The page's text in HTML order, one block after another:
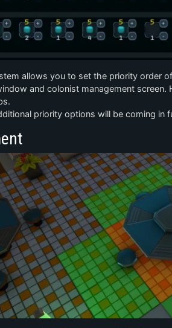
allows you to set the priority order
and colonist management screen.
priority options will be coming in